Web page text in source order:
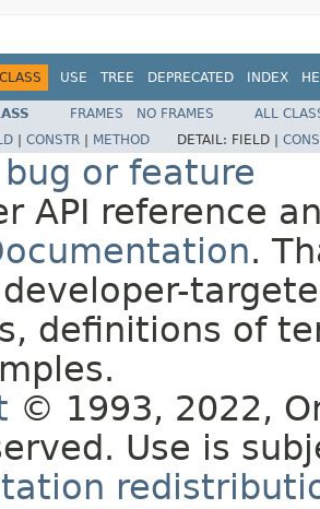
CLASS USE TREE DEPRECATED INDEX
FRAMES NO FRAMES
ALL
CONSTR METHOD DETAIL: FIELD |
or feature
API reference
.
definitions of
© 1993, 2022,
Use is